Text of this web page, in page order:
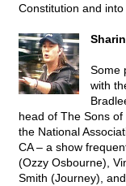
Constitution and
Some
with
head of The Sons
the National
CA – a show
(Ozzy Osbourne),
Smith (Journey),